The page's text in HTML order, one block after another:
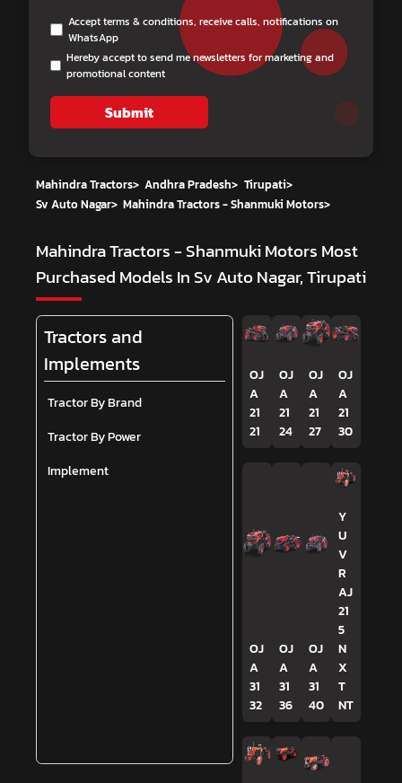
Accept terms & conditions, receive calls, notifications on
WhatsApp
Hereby accept to send me newsletters for marketing and
promotional content
Submit
Mahindra Tractors> Andhra Pradesh> Tirupati>
Sv Auto Nagar> Mahindra Tractors - Shanmuki Motors>
Mahindra Tractors - Shanmuki Motors Most
Purchased Models In Sv Auto Nagar, Tirupati
Tractors and
Implements
Tractor By Brand
Tractor By Power
Implement
OJ
A
21
21
OJ
A
21
24
OJ
A
21
27
OJ
A
21
30
OJ
A
31
32
OJ
A
31
36
OJ
A
31
40
Y
U
V
R
AJ
21
5
N
X
T
NT